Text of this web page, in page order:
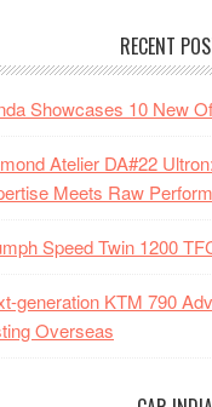
RECENT
Showcases 10 New
Atelier DA#22
Meets Raw
Speed Twin 1200
generation KTM 790
Overseas